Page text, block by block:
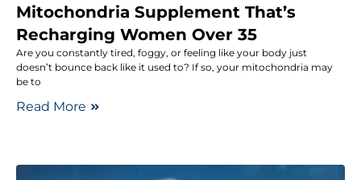
Mitochondria Supplement That’s
Recharging Women Over 35
Are you constantly tired, foggy, or feeling like your body just
doesn’t bounce back like it used to? If so, your mitochondria may
be to
Read More